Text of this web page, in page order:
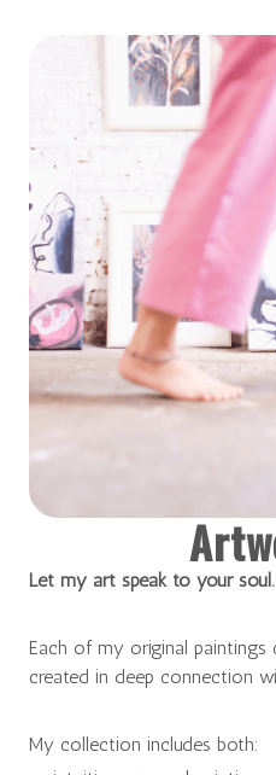
Let my art speak to your soul.
Each of my original paintings
created in deep connection
My collection includes both: